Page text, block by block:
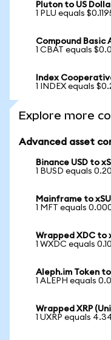
Pluton to US
1 PLU equals
Compound Basic
1 CBAT equals
Index
1 INDEX equals
Explore more
Advanced asset
Binance USD to
1 BUSD equals
Mainframe to
1 MFT equals
Wrapped XDC to
1 WXDC equals
Aleph.im Token to
1 ALEPH equals
Wrapped XRP
1 UXRP equals